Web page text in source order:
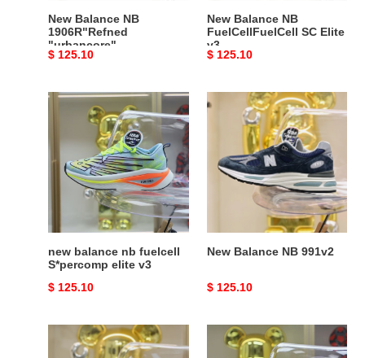
New Balance NB
1906R"Refned
"urbancore"
Original
$ 125.10
New Balance NB
FuelCellFuelCell SC Elite
v3
Original
$ 125.10
new
balance
S*percomp
new balance nb fuelcell
S*percomp elite v3
Original
$ 125.10
New
Balance
991v2
New Balance NB 991v2
Original
$ 125.10
Balance
RICK
OWENS